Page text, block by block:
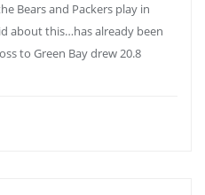
Bears and Packers play in
about this…has already been
to Green Bay drew 20.8